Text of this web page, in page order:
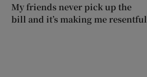
My friends never pick up the
bill and it’s making me resentful